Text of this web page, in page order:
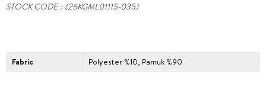
STOCK CODE (26KGML01115-035)
Fabric Polyester %10, Pamuk %90